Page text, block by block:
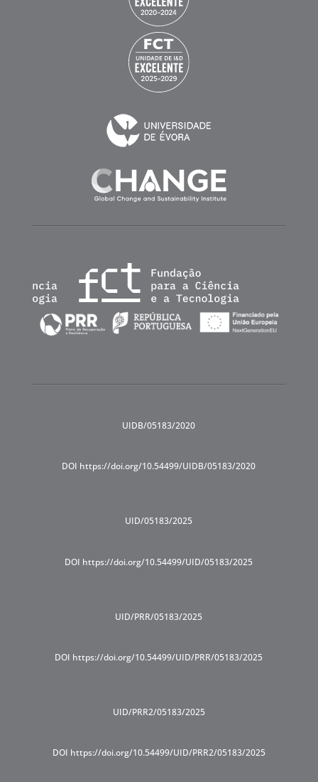
UIDB/05183/2020
DOI https://doi.org/10.54499/UIDB/05183/2020
UID/05183/2025
DOI https://doi.org/10.54499/UID/05183/2025
UID/PRR/05183/2025
DOI https://doi.org/10.54499/UID/PRR/05183/2025
UID/PRR2/05183/2025
DOI https://doi.org/10.54499/UID/PRR2/05183/2025